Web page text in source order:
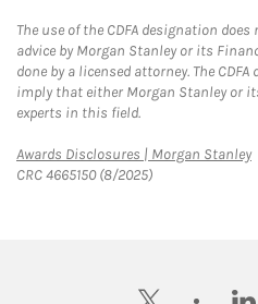
The use of the CDFA designation
advice by Morgan Stanley or its
done by a licensed attorney. The
imply that either Morgan Stanley or
experts in this field.
Awards Disclosures | Morgan Stanley
CRC 4665150 (8/2025)
twitter